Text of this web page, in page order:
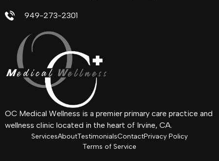
949-273-2301
OC Medical Wellness is a premier primary care practice and
wellness clinic located in the heart of Irvine, CA.
ServicesAboutTestimonialsContactPrivacy Policy
Terms of Service